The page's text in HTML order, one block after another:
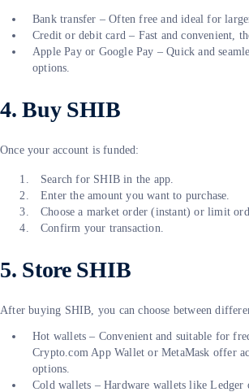
Bank transfer – Often free and ideal for
Credit or debit card – Fast and convenient,
Apple Pay or Google Pay – Quick and
options.
4. Buy SHIB
Once your account is funded:
Search for SHIB in the app.
Enter the amount you want to purchase.
Choose a market order (instant) or limit
Confirm your transaction.
5. Store SHIB
After buying SHIB, you can choose between
Hot wallets – Convenient and suitable for
Crypto.com App Wallet or MetaMask offer
options.
Cold wallets – Hardware wallets like Ledger